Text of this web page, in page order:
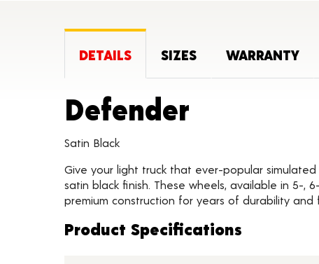
DETAILS SIZES WARRANTY
Defender
Satin Black
Give your light truck that ever-popular
satin black finish. These wheels, available in 5-
premium construction for years of durability and
Product Specifications